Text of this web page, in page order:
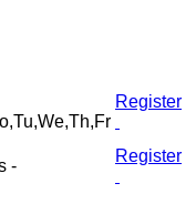
Register
-
Register